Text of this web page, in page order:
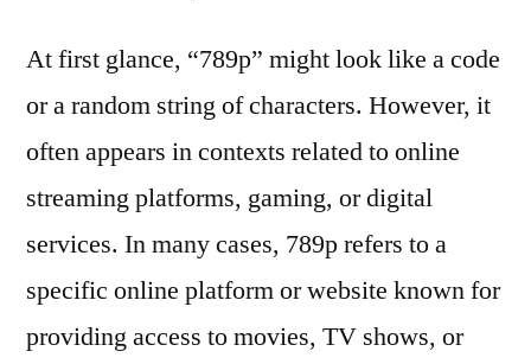
At first glance, “789p” might look like a code
or a random string of characters. However, it
often appears in contexts related to online
streaming platforms, gaming, or digital
services. In many cases, 789p refers to a
specific online platform or website known for
providing access to movies, TV shows, or